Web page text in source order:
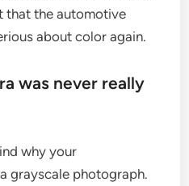
that the automotive
about color again.
was never really
why your
grayscale photograph.